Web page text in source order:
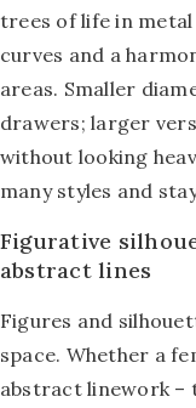
trees of life in
curves and a
areas. Smaller
drawers; larger
without looking
many styles and
Figurative
abstract lines
Figures and
space. Whether a
abstract linework –